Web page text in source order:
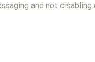
and not